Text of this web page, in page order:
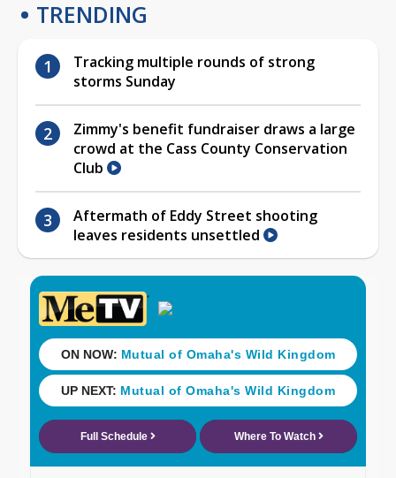
TRENDING
Tracking multiple rounds of strong
storms Sunday
Zimmy's benefit fundraiser draws a large
crowd at the Cass County Conservation
Club
Aftermath of Eddy Street shooting
leaves residents unsettled